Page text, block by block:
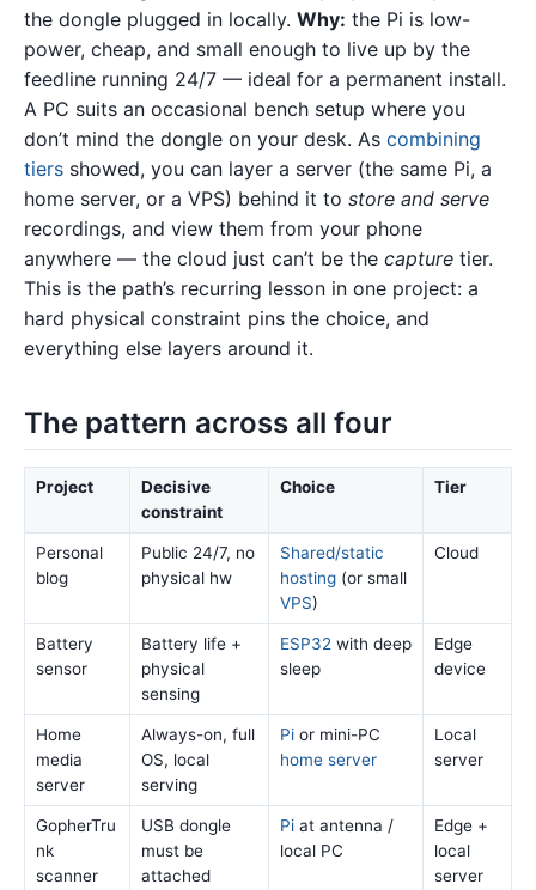
the dongle plugged in locally. Why: the Pi is low-
power, cheap, and small enough to live up by the
feedline running 24/7 — ideal for a permanent install.
A PC suits an occasional bench setup where you
don’t mind the dongle on your desk. As combining
tiers showed, you can layer a server (the same Pi, a
home server, or a VPS) behind it to store and serve
recordings, and view them from your phone
anywhere — the cloud just can’t be the capture tier.
This is the path’s recurring lesson in one project: a
hard physical constraint pins the choice, and
everything else layers around it.
The pattern across all four
Project
Decisive
constraint
Choice Tier
Personal
blog
Public 24/7, no
physical hw
Shared/static
hosting(or small
VPS)
Cloud
Battery
sensor
Battery life +
physical
sensing
ESP32with deep
sleep
Edge
device
Home
media
server
Always-on, full
OS, local
serving
Pior mini-PC
home server
Local
server
GopherTru
nk
scanner
USB dongle
must be
attached
Piat antenna /
local PC
Edge +
local
server